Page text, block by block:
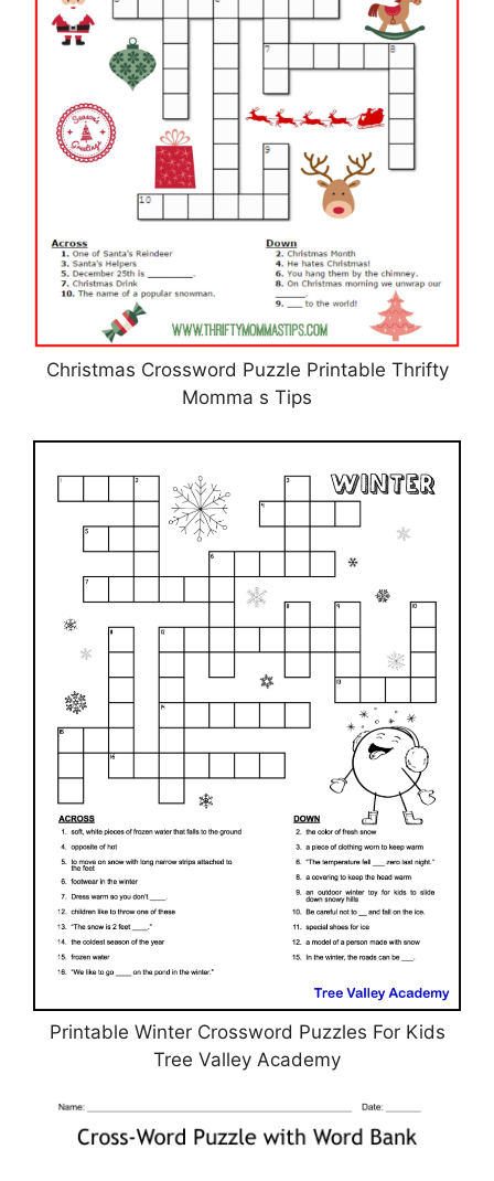
Christmas Crossword Puzzle Printable Thrifty
Momma s Tips
Printable Winter Crossword Puzzles For Kids
Tree Valley Academy